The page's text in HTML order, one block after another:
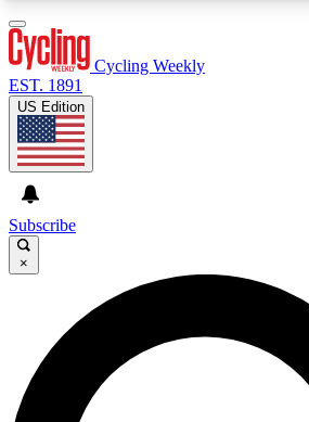
GET CLUB ACCESS
For the quickest way to join, enter
send a confirmation email and sign
Weekly newsletters with the latest
advice and features.
Cycling Weekly
EST. 1891
US Edition
Subscribe
×